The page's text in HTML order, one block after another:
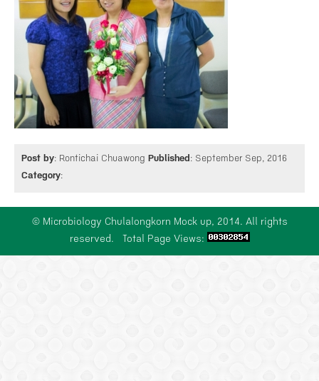
HISTORY OF OUR DEPARTMENTCOURSES
RESEARCH
SCHOLARSHIP
Post by: Rontichai Chuawong Published: September Sep, 2016
Category:
© Microbiology Chulalongkorn Mock up, 2014. All rights
reserved. Total Page Views: